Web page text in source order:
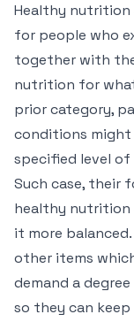
Healthy nutrition
for people who
together with
nutrition for
prior category,
conditions
specified level
Such case, their
healthy nutrition
it more balanced.
other items
demand a
so they can